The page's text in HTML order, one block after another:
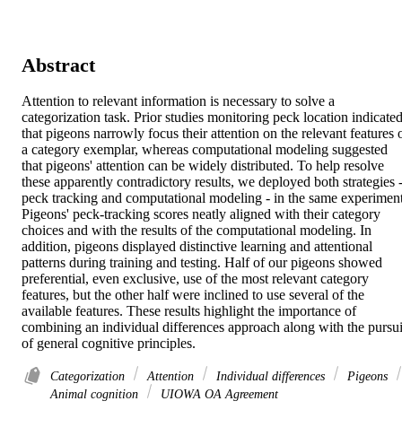
Abstract
Attention to relevant information is necessary to solve a
categorization task. Prior studies monitoring peck location indicated
that pigeons narrowly focus their attention on the relevant features
a category exemplar, whereas computational modeling suggested
that pigeons' attention can be widely distributed. To help resolve
these apparently contradictory results, we deployed both strategies -
peck tracking and computational modeling - in the same
Pigeons' peck-tracking scores neatly aligned with their category
choices and with the results of the computational modeling. In
addition, pigeons displayed distinctive learning and attentional
patterns during training and testing. Half of our pigeons showed
preferential, even exclusive, use of the most relevant category
features, but the other half were inclined to use several of the
available features. These results highlight the importance of
combining an individual differences approach along with the
of general cognitive principles.
Categorization Attention Individual differences
Pigeons
Animal cognition
UIOWA OA Agreement